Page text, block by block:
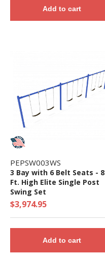
Add to cart
PEPSW003WS
3 Bay with 6 Belt Seats - 8
Ft. High Elite Single Post
Swing Set
$3,974.95
Add to cart